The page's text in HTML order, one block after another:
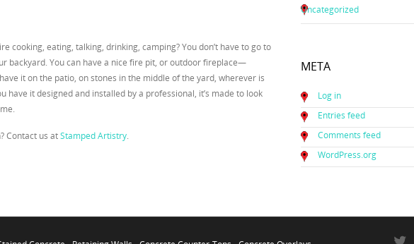
cooking, eating, talking, drinking, camping? You don’t have to go to
backyard. You can have a nice fire pit, or outdoor fireplace—
it on the patio, on stones in the middle of the yard, wherever is
have it designed and installed by a professional, it’s made to look
Contact us atStamped Artistry.
Uncategorized
META
Log in
Entries feed
Comments feed
WordPress.org